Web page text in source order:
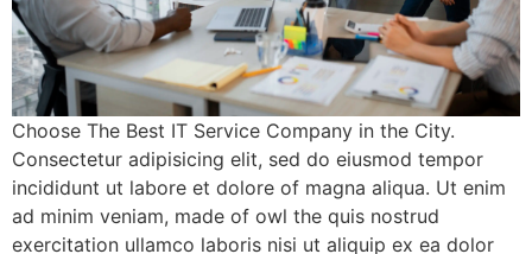
Choose The Best IT Service Company in the City.
Consectetur adipisicing elit, sed do eiusmod tempor
incididunt ut labore et dolore of magna aliqua. Ut enim
ad minim veniam, made of owl the quis nostrud
exercitation ullamco laboris nisi ut aliquip ex ea dolor